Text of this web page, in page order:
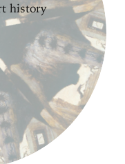
history